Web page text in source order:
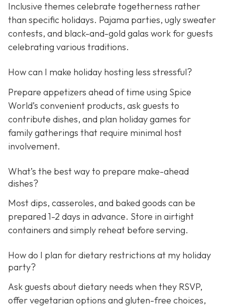
Inclusive themes celebrate togetherness rather
than specific holidays. Pajama parties, ugly sweater
contests, and black-and-gold galas work for guests
celebrating various traditions.
How can I make holiday hosting less stressful?
Prepare appetizers ahead of time using Spice
World’s convenient products, ask guests to
contribute dishes, and plan holiday games for
family gatherings that require minimal host
involvement.
What’s the best way to prepare make-ahead
dishes?
Most dips, casseroles, and baked goods can be
prepared 1-2 days in advance. Store in airtight
containers and simply reheat before serving.
How do I plan for dietary restrictions at my holiday
party?
Ask guests about dietary needs when they RSVP,
offer vegetarian options and gluten-free choices,